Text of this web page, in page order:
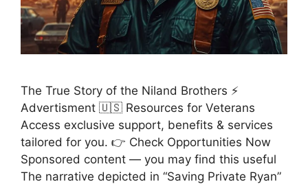
The True Story of the Niland Brothers ⚡
Advertisment 🇺🇸 Resources for Veterans
Access exclusive support, benefits & services
tailored for you. 👉 Check Opportunities Now
Sponsored content — you may find this useful
The narrative depicted in “Saving Private Ryan”